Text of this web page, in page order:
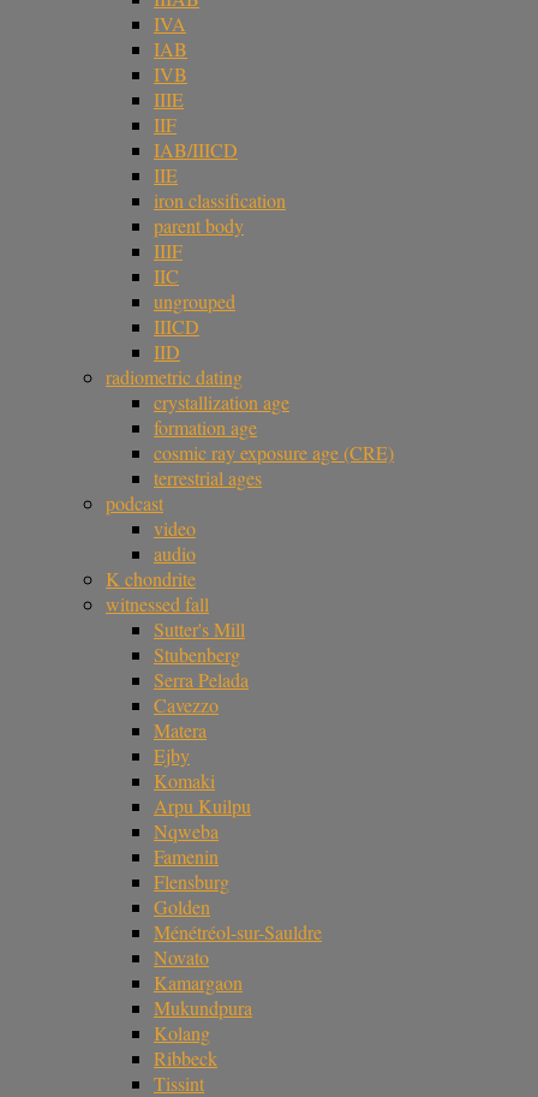
IVA
IAB
IVB
IIIE
IIF
IAB/IIICD
IIE
iron classification
parent body
IIIF
IIC
ungrouped
IIICD
IID
radiometric dating
crystallization age
formation age
cosmic ray exposure age (CRE)
terrestrial ages
podcast
video
audio
K chondrite
witnessed fall
Sutter's Mill
Stubenberg
Serra Pelada
Cavezzo
Matera
Ejby
Komaki
Arpu Kuilpu
Nqweba
Famenin
Flensburg
Golden
Ménétréol-sur-Sauldre
Novato
Kamargaon
Mukundpura
Kolang
Ribbeck
Tissint